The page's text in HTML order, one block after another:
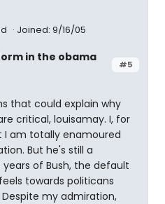
Joined: 9/16/05
#5
in the obama
that could explain why
critical, louisamay. I, for
I am totally enamoured
But he's still a
of Bush, the default
towards politicans
my admiration,